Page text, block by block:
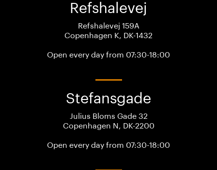
Refshalevej
Refshalevej 159A
Copenhagen K, DK-1432
Open every day from 07:30-18:00
Stefansgade
Julius Bloms Gade 32
Copenhagen N, DK-2200
Open every day from 07:30-18:00